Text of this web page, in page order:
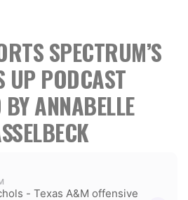
SPECTRUM’S
UP PODCAST
ANNABELLE